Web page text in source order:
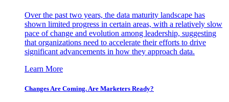
Over the past two years, the data maturity landscape has
shown limited progress in certain areas, with a relatively slow
pace of change and evolution among leadership, suggesting
that organizations need to accelerate their efforts to drive
significant advancements in how they approach data.
Learn More
Changes Are Coming. Are Marketers Ready?